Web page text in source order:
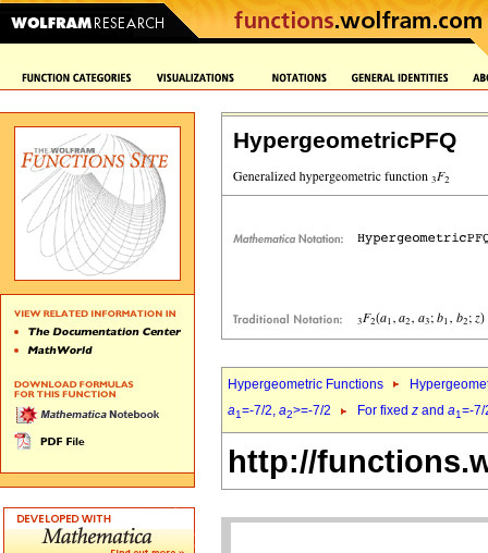
HypergeometricPFQ
Hypergeometric Functions
a1=-7/2, a2>=-7/2 For fixed z and a1=-
http://